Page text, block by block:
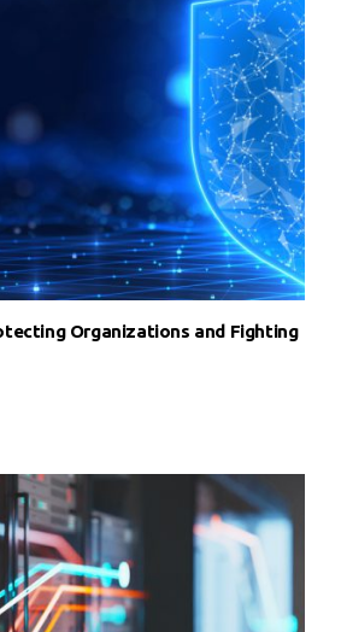
Organizations and Fighting